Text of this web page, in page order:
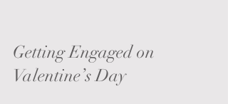
Getting Engaged on
Valentine’s Day